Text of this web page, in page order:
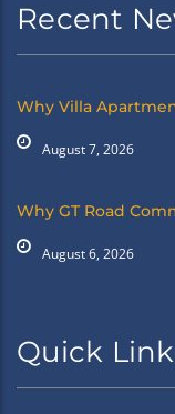
Recent
Why Villa
August 7, 2026
Why GT Road
August 6, 2026
Quick Link